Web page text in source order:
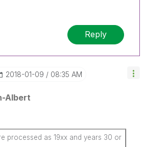
Reply
‎2018-01-09 08:35 AM
Albert
processed as 19xx and years 30 or